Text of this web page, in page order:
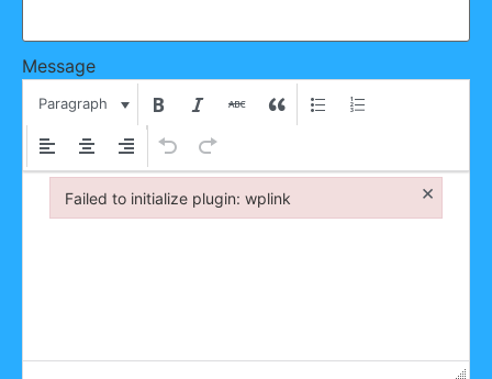
Message
Paragraph
Failed to initialize plugin: wplink ×
Failed to initialize plugin: wplink